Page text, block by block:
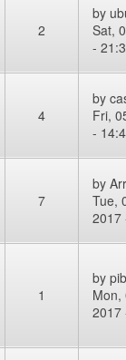
2
by
Sat,
-
4
by
Fri,
-
7
by
Tue,
2017
1
by
Mon,
2017